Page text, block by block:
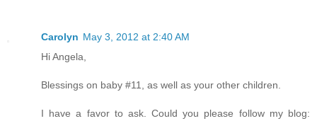
Carolyn May 3, 2012 at 2:40 AM
Hi Angela,
Blessings on baby #11, as well as your other children.
I have a favor to ask. Could you please follow my blog: